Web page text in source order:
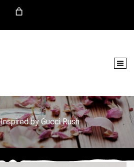
Inspired by Gucci Rush